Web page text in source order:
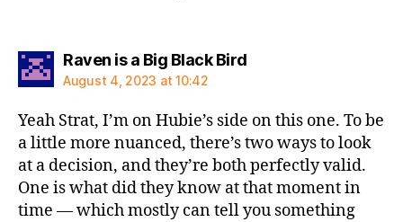
Raven is a Big Black Birdsays:
August 4, 2023 at 10:42
Yeah Strat, I’m on Hubie’s side on this one. To be
a little more nuanced, there’s two ways to look
at a decision, and they’re both perfectly valid.
One is what did they know at that moment in
time — which mostly can tell you something